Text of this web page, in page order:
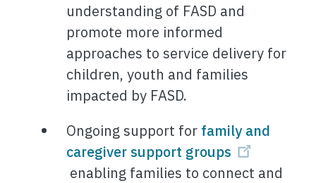
understanding of FASD and
promote more informed
approaches to service delivery for
children, youth and families
impacted by FASD.
Ongoing support for family and
caregiver support groups
enabling families to connect and